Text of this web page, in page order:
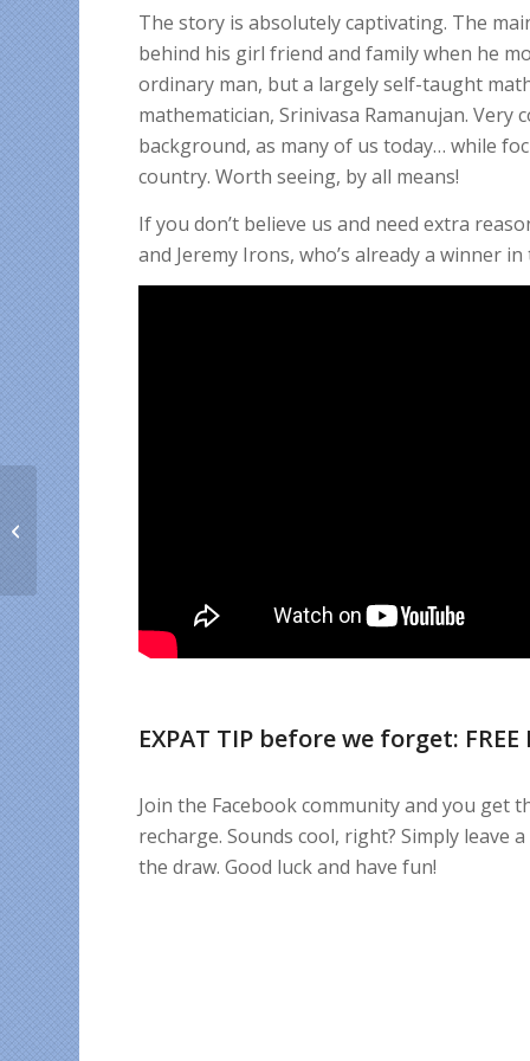
The story is absolutely captivating. The
behind his girl friend and family when he
ordinary man, but a largely self-taught
mathematician, Srinivasa Ramanujan.
background, as many of us today… while
country. Worth seeing, by all means!
If you don’t believe us and need extra
and Jeremy Irons, who’s already a winner in
EXPAT TIP before we forget:
Join the Facebook community and you get
recharge. Sounds cool, right? Simply
the draw. Good luck and have fun!
Why foreign students